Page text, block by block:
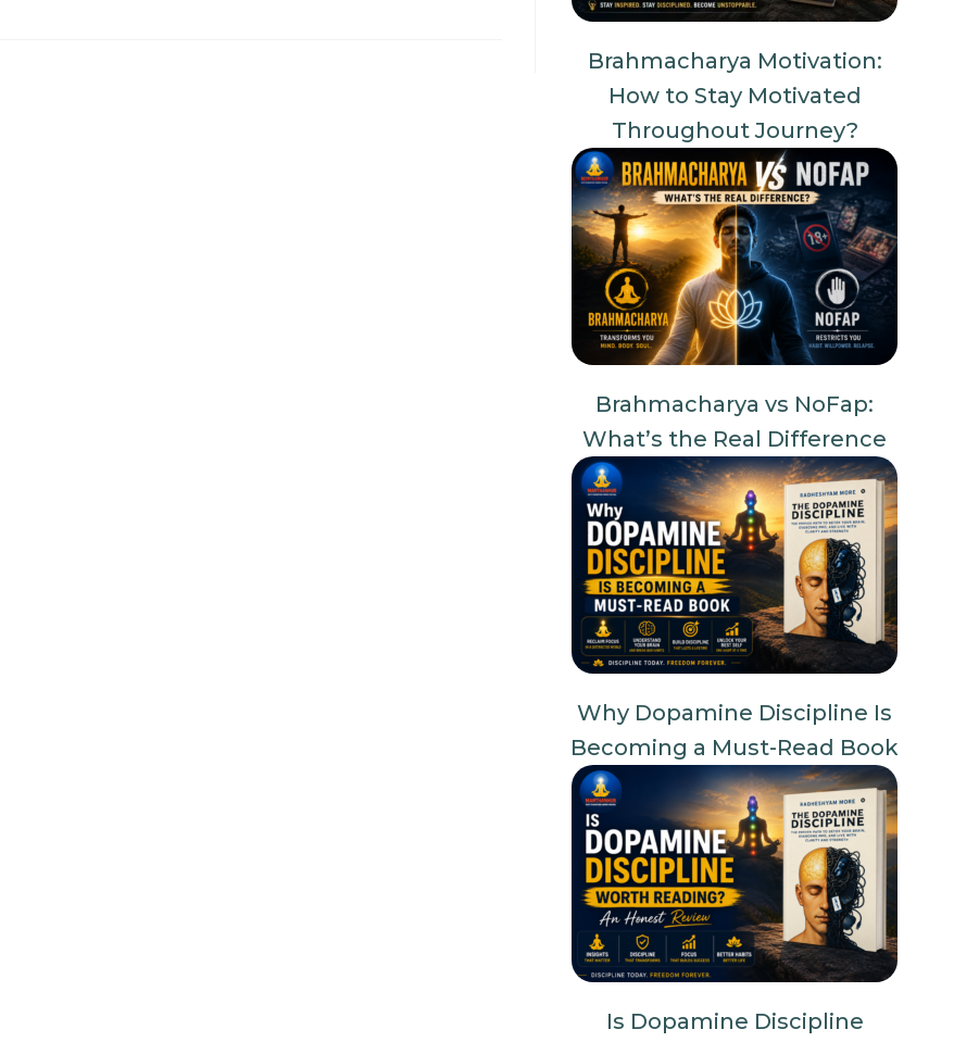
Brahmacharya Motivation:
How to Stay Motivated
Throughout Journey?
Brahmacharya vs NoFap:
What’s the Real Difference
Why Dopamine Discipline Is
Becoming a Must-Read Book
Is Dopamine Discipline